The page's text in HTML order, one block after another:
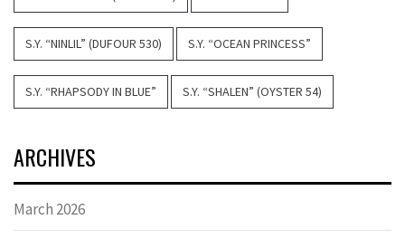
S.Y. “NINLIL” (DUFOUR 530) S.Y. “OCEAN PRINCESS”
S.Y. “RHAPSODY IN BLUE” S.Y. “SHALEN” (OYSTER 54)
ARCHIVES
March 2026